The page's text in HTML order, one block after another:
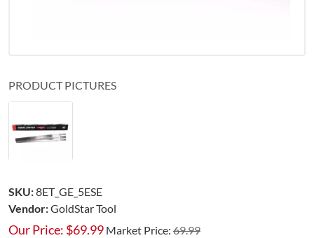
PRODUCT PICTURES
SKU:8ET_GE_5ESE
Vendor:GoldStar Tool
Our Price: $69.99 Market Price: 69.99